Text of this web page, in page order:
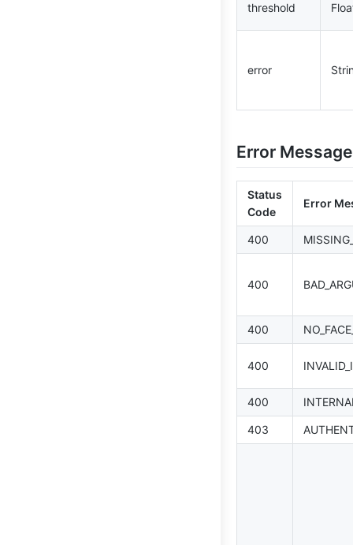
threshold
error
Error Message
Status
Code
Error
400
400
400
400
400
403